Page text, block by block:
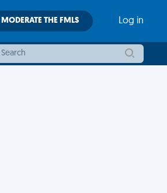
MODERATE THE FMLS Log in